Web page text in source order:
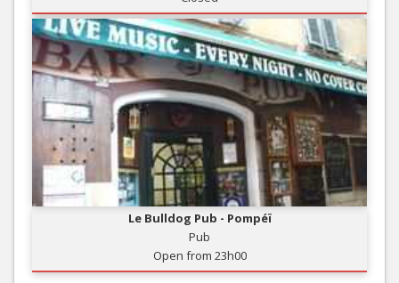
Le Bulldog Pub - Pompéï
Pub
Open from 23h00